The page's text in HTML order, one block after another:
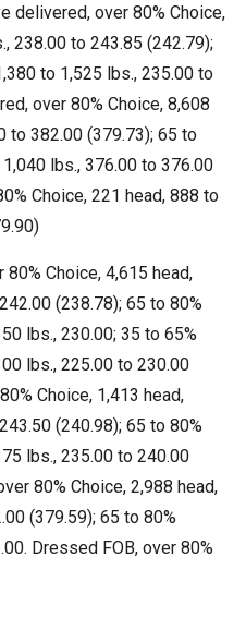
delivered, over 80% Choice,
238.00 to 243.85 (242.79);
to 1,525 lbs., 235.00 to
over 80% Choice, 8,608
to 382.00 (379.73); 65 to
lbs., 376.00 to 376.00
Choice, 221 head, 888 to
Choice, 4,615 head,
(238.78); 65 to 80%
lbs., 230.00; 35 to 65%
lbs., 225.00 to 230.00
Choice, 1,413 head,
(240.98); 65 to 80%
lbs., 235.00 to 240.00
80% Choice, 2,988 head,
(379.59); 65 to 80%
Dressed FOB, over 80%